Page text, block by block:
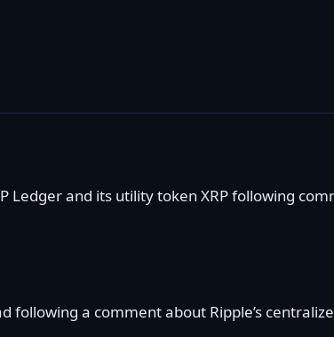
Ledgerand its utility token XRPfollowing
following a commentabout Ripple’s